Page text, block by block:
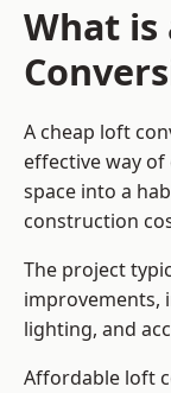
What is
A cheap loft
effective way
space into a
construction
The project
improvements,
lighting, and
Affordable loft